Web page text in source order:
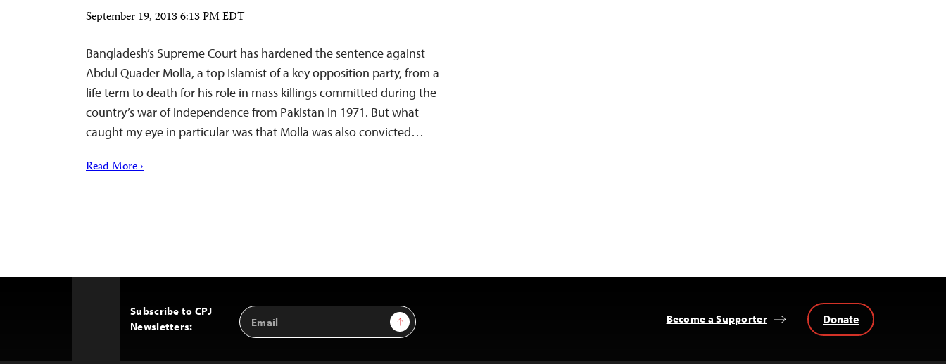
September 19, 2013 6:13 PM EDT
Bangladesh’s Supreme Court has hardened the sentence against
Abdul Quader Molla, a top Islamist of a key opposition party, from a
life term to death for his role in mass killings committed during the
country’s war of independence from Pakistan in 1971. But what
caught my eye in particular was that Molla was also convicted…
Read More ›
Subscribe to CPJ
Newsletters:
Email
Address
Sign Up Become a Supporter Donate